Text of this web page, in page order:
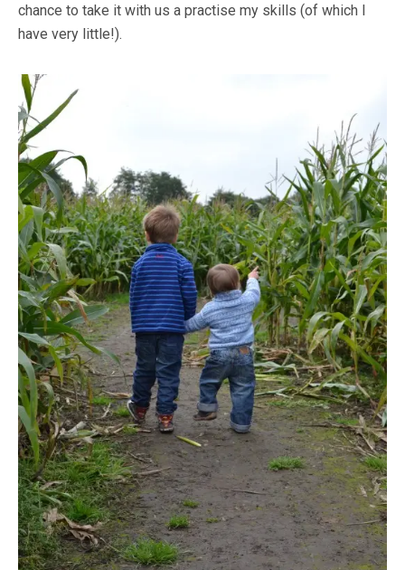
chance to take it with us a practise my skills (of which I
have very little!).